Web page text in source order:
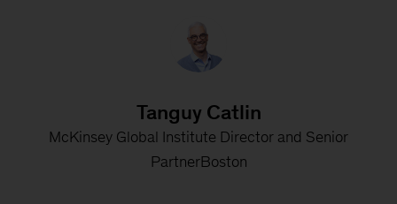
Tanguy Catlin
McKinsey Global Institute Director and Senior
PartnerBoston